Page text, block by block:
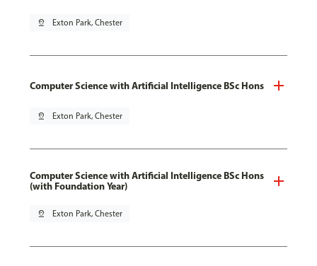
pin_drop Exton Park, Chester
Computer Science with Artificial Intelligence BSc Hons
pin_drop Exton Park, Chester
Computer Science with Artificial Intelligence BSc Hons
(with Foundation Year)
pin_drop Exton Park, Chester